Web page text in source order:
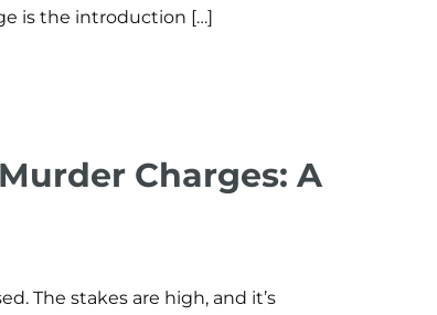
is the introduction […]
Charges: A
The stakes are high, and it’s